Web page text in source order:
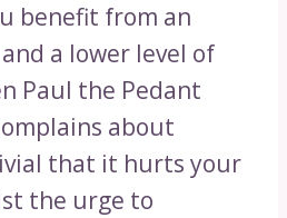
benefit from an
a lower level of
Paul the Pedant
about
that it hurts your
the urge to